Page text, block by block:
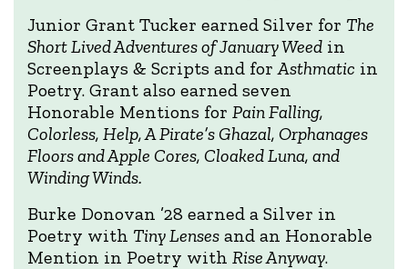
Junior Grant Tucker earned Silver for The
Short Lived Adventures of January Weed in
Screenplays & Scripts and forAsthmatic in
Poetry. Grant also earned seven
Honorable Mentions for Pain Falling,
Colorless, Help, A Pirate’s Ghazal, Orphanages
Floors and Apple Cores, Cloaked Luna, and
Winding Winds.
Burke Donovan ’28 earned a Silver in
Poetry with Tiny Lenses and an Honorable
Mention in Poetry with Rise Anyway.